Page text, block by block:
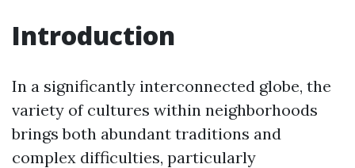
Introduction
In a significantly interconnected globe, the
variety of cultures within neighborhoods
brings both abundant traditions and
complex difficulties, particularly